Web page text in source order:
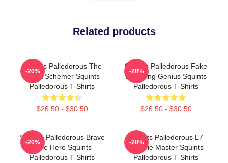
Related products
Squints Palledorous The
Great Schemer Squints
Palledorous T-Shirts
$26.50 - $30.50
-20%
Squints Palledorous Fake
Drowning Genius Squints
Palledorous T-Shirts
$26.50 - $30.50
-20%
Squints Palledorous Brave
Little Hero Squints
Palledorous T-Shirts
-20%
Squints Palledorous L7
Weenie Master Squints
Palledorous T-Shirts
-20%